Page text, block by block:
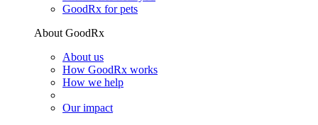
GoodRx for pets
About GoodRx
About us
How GoodRx works
How we help
Our impact